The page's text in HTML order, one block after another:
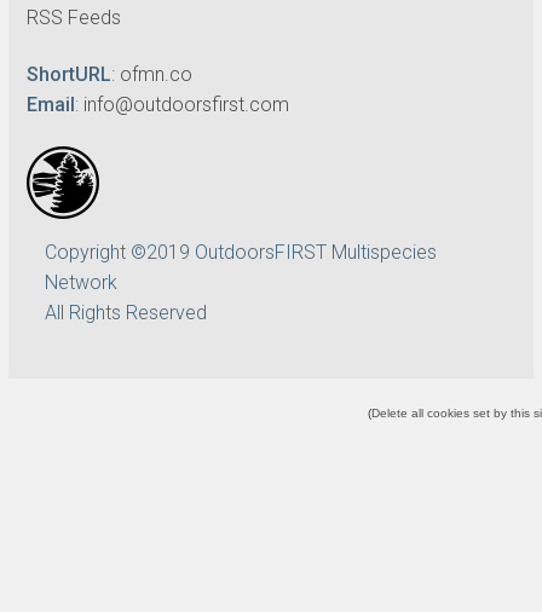
RSS Feeds
ShortURL: ofmn.co
Email: info@outdoorsfirst.com
Copyright ©2019 OutdoorsFIRST Multispecies
Network
All Rights Reserved
(Delete all cookies set by this